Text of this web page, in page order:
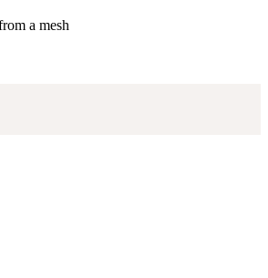
a mesh